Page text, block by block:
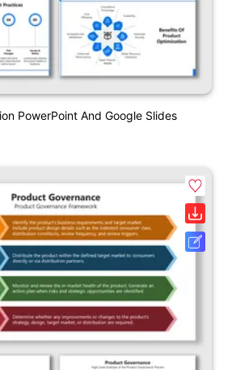
PowerPoint And Google Slides